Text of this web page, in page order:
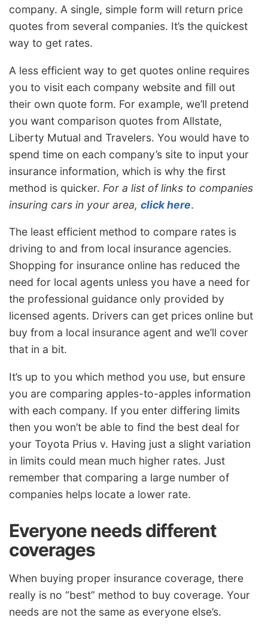
company. A single, simple form will return price
quotes from several companies. It’s the quickest
way to get rates.
A less efficient way to get quotes online requires
you to visit each company website and fill out
their own quote form. For example, we’ll pretend
you want comparison quotes from Allstate,
Liberty Mutual and Travelers. You would have to
spend time on each company’s site to input your
insurance information, which is why the first
method is quicker. For a list of links to companies
insuring cars in your area, click here.
The least efficient method to compare rates is
driving to and from local insurance agencies.
Shopping for insurance online has reduced the
need for local agents unless you have a need for
the professional guidance only provided by
licensed agents. Drivers can get prices online but
buy from a local insurance agent and we’ll cover
that in a bit.
It’s up to you which method you use, but ensure
you are comparing apples-to-apples information
with each company. If you enter differing limits
then you won’t be able to find the best deal for
your Toyota Prius v. Having just a slight variation
in limits could mean much higher rates. Just
remember that comparing a large number of
companies helps locate a lower rate.
Everyone needs different
coverages
When buying proper insurance coverage, there
really is no “best” method to buy coverage. Your
needs are not the same as everyone else’s.